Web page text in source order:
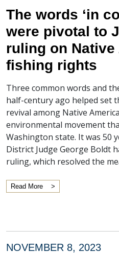
The words ‘in
were pivotal to
ruling on Native
fishing rights
Three common words and
half-century ago helped set
revival among Native
environmental movement
Washington state. It was 50
District Judge George Boldt
ruling, which resolved the
Read More
NOVEMBER 8, 2023